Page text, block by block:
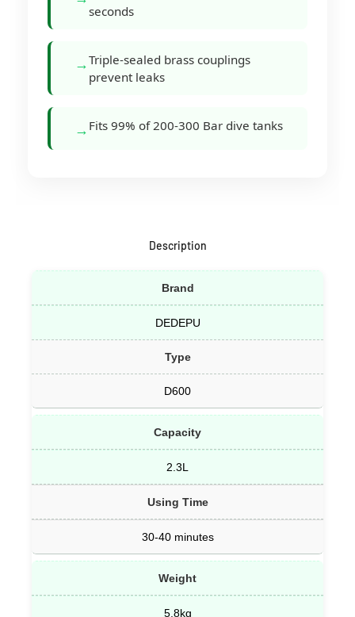
seconds
→Triple-sealed brass couplings
prevent leaks
→ Fits 99% of 200-300 Bar dive tanks
Description
Brand
DEDEPU
Type
D600
Capacity
2.3L
Using Time
30-40 minutes
Weight
5.8kg